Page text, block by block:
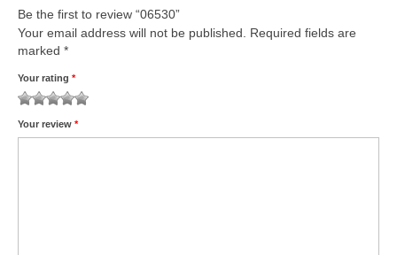
Be the first to review “06530”
Your email address will not be published.
Required fields are
marked *
Your rating *
of
5
stars
stars
Your review *